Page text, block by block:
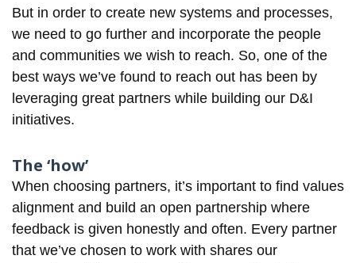
But in order to create new systems and processes,
we need to go further and incorporate the people
and communities we wish to reach. So, one of the
best ways we’ve found to reach out has been by
leveraging great partners while building our D&I
initiatives.
The ‘how’
When choosing partners, it’s important to find values
alignment and build an open partnership where
feedback is given honestly and often. Every partner
that we’ve chosen to work with shares our